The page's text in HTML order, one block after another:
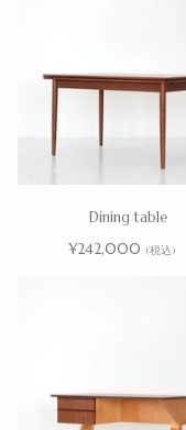
Dining table
¥242,000 (税込)